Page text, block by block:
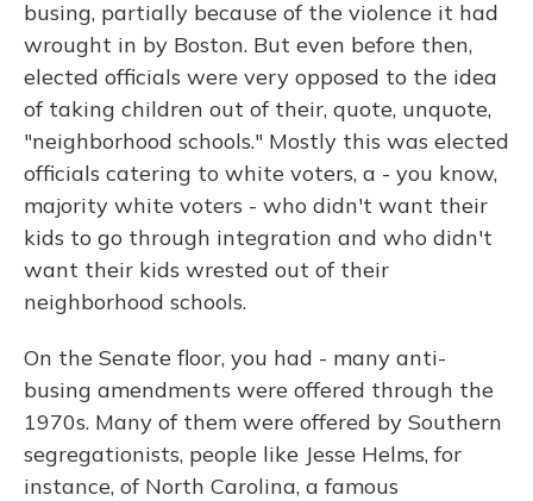
busing, partially because of the violence it had
wrought in by Boston. But even before then,
elected officials were very opposed to the idea
of taking children out of their, quote, unquote,
"neighborhood schools." Mostly this was elected
officials catering to white voters, a - you know,
majority white voters - who didn't want their
kids to go through integration and who didn't
want their kids wrested out of their
neighborhood schools.
On the Senate floor, you had - many anti-
busing amendments were offered through the
1970s. Many of them were offered by Southern
segregationists, people like Jesse Helms, for
instance, of North Carolina, a famous